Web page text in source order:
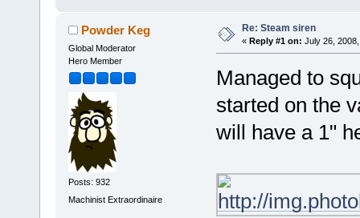
Powder Keg
Global Moderator
Hero Member
Posts: 932
Machinist Extraordinaire
Re: Steam siren
« Reply #1 on: July 26,
Managed to
started on the
will have a 1"